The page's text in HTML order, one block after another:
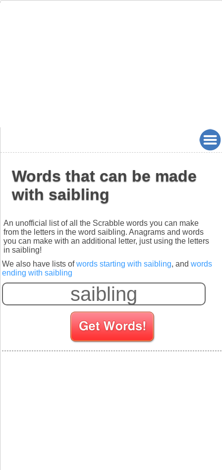
Words that can be made
with saibling
An unofficial list of all the Scrabble words you can make
from the letters in the word saibling. Anagrams and words
you can make with an additional letter, just using the letters
in saibling!
We also have lists ofwords starting with saibling, and words
ending with saibling